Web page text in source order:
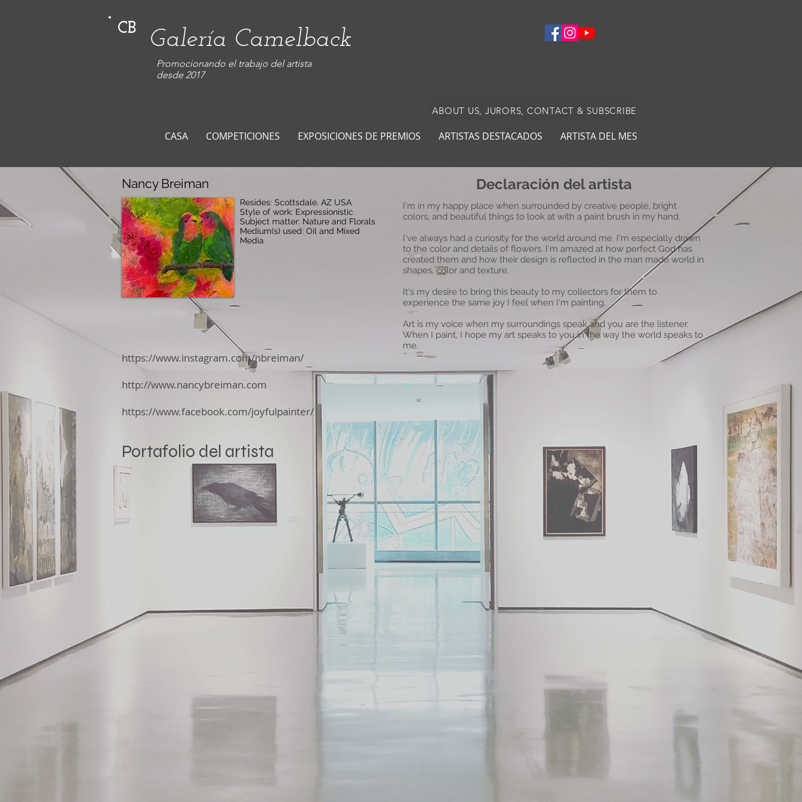
CB Galería Camelback
Promocionando el trabajo del artista
desde 2017
ABOUT US, JURORS, CONTACT & SUBSCRIBE
CASA COMPETICIONES EXPOSICIONES DE PREMIOS ARTISTAS DESTACADOS ARTISTA DEL MES
Nancy Breiman
Resides: Scottsdale, AZ USA
Style of work: Expressionistic
Subject matter: Nature and Florals
Medium(s) used: Oil and Mixed
Media
Declaración del artista
I'm in my happy place when surrounded by creative people, bright
colors, and beautiful things to look at with a paint brush in my hand.
I've always had a curiosity for the world around me. I'm especially drawn
to the color and details of flowers. I'm amazed at how perfect God has
created them and how their design is reflected in the man made world in
shapes, color and texture.
It's my desire to bring this beauty to my collectors for them to
experience the same joy I feel when I'm painting.
Art is my voice when my surroundings speak and you are the listener.
When I paint, I hope my art speaks to you in the way the world speaks to
me.
https://www.instagram.com/nbreiman/
http://www.nancybreiman.com
https://www.facebook.com/joyfulpainter/
Portafolio del artista